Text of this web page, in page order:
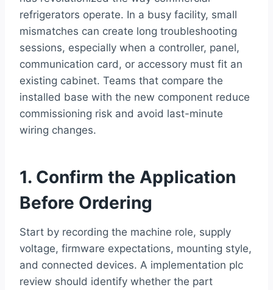
refrigerators operate. In a busy facility, small
mismatches can create long troubleshooting
sessions, especially when a controller, panel,
communication card, or accessory must fit an
existing cabinet. Teams that compare the
installed base with the new component reduce
commissioning risk and avoid last-minute
wiring changes.
1. Confirm the Application
Before Ordering
Start by recording the machine role, supply
voltage, firmware expectations, mounting style,
and connected devices. A implementation plc
review should identify whether the part